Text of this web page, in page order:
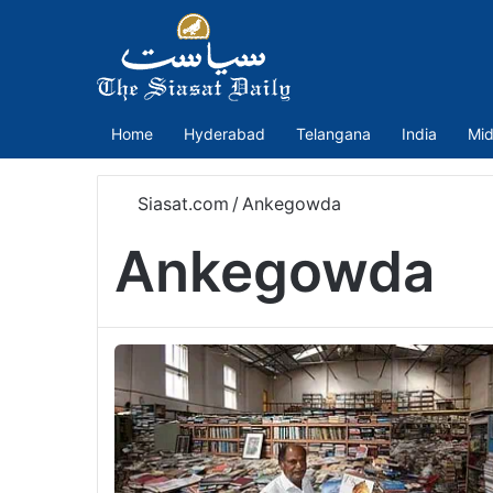
Home Hyderabad Telangana India
Siasat.com /Ankegowda
Ankegowda